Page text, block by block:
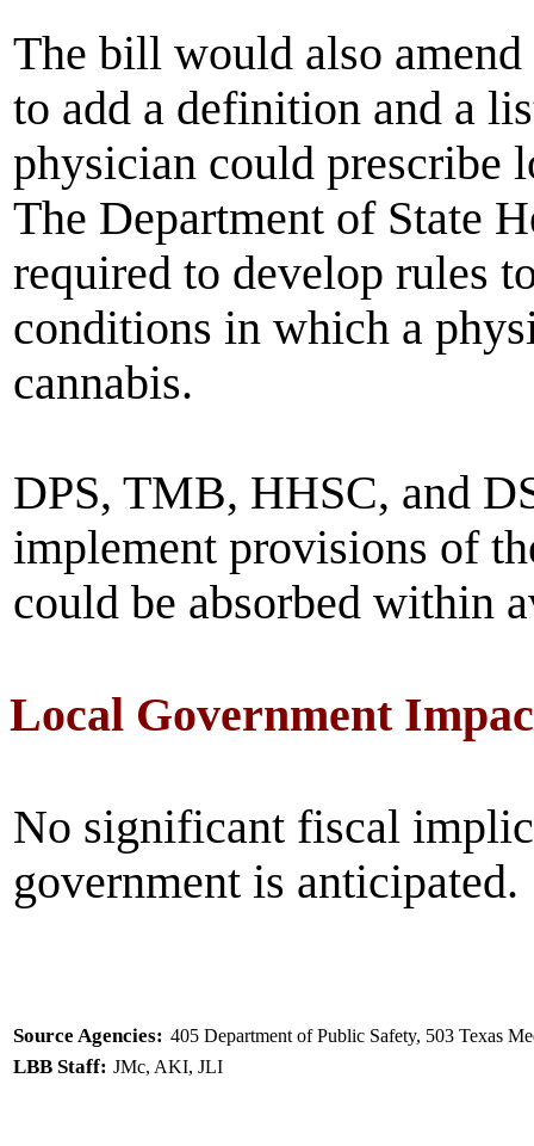
The bill would also
to add a definition and a
physician could prescribe
The Department of State
required to develop rules
conditions in which a
cannabis.
DPS, TMB, HHSC, and
implement provisions of
could be absorbed within
Local Government
No significant fiscal
government is anticipated.
Source Agencies: 405 Department of Public Safety, 503 Texas
LBB Staff: JMc, AKI, JLI